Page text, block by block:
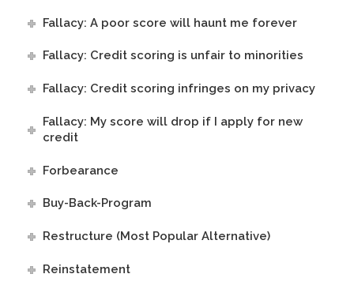
Fallacy: A poor score will haunt me forever
Fallacy: Credit scoring is unfair to minorities
Fallacy: Credit scoring infringes on my privacy
Fallacy: My score will drop if I apply for new
credit
Forbearance
Buy-Back-Program
Restructure (Most Popular Alternative)
Reinstatement